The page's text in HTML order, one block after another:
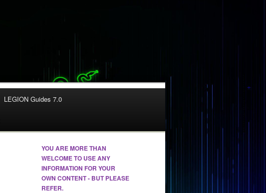
LEGION Guides 7.0
YOU ARE MORE THAN
WELCOME TO USE ANY
INFORMATION FOR YOUR
OWN CONTENT - BUT PLEASE
REFER.